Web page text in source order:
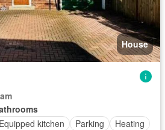
House
Equipped kitchen Parking Heating